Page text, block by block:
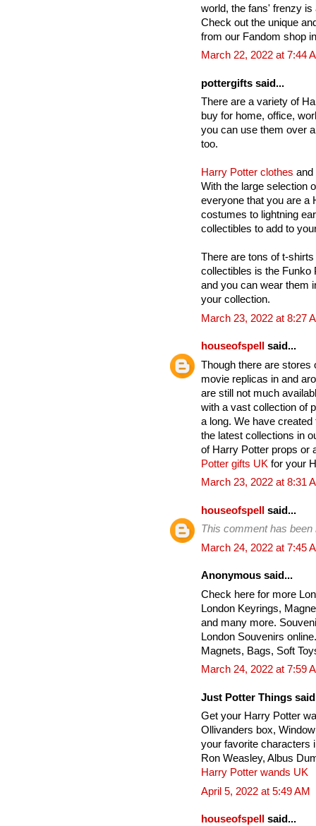
world, the fans' frenzy is
Check out the unique
from our Fandom shop
March 22, 2022 at 7:44
pottergifts said...
There are a variety of
buy for home, office,
you can use them over
too.
Harry Potter clothes and
With the large selection
everyone that you are a
costumes to lightning
collectibles to add to
There are tons of t-
collectibles is the Funko
and you can wear them
your collection.
March 23, 2022 at 8:27
houseofspell
said...
Though there are stores
movie replicas in and
are still not much
with a vast collection of
a long. We have
the latest collections in
of Harry Potter props or
Potter gifts UK for your
March 23, 2022 at 8:31
houseofspell
said...
This comment has
March 24, 2022 at 7:45
Anonymous said...
Check here for more
London Keyrings,
and many more.
London Souvenirs
Magnets, Bags, Soft
March 24, 2022 at 7:59
Just Potter Things
Get your Harry Potter
Ollivanders box,
your favorite characters
Ron Weasley, Albus
Harry Potter wands UK
April 5, 2022 at 5:49 AM
houseofspell
said...